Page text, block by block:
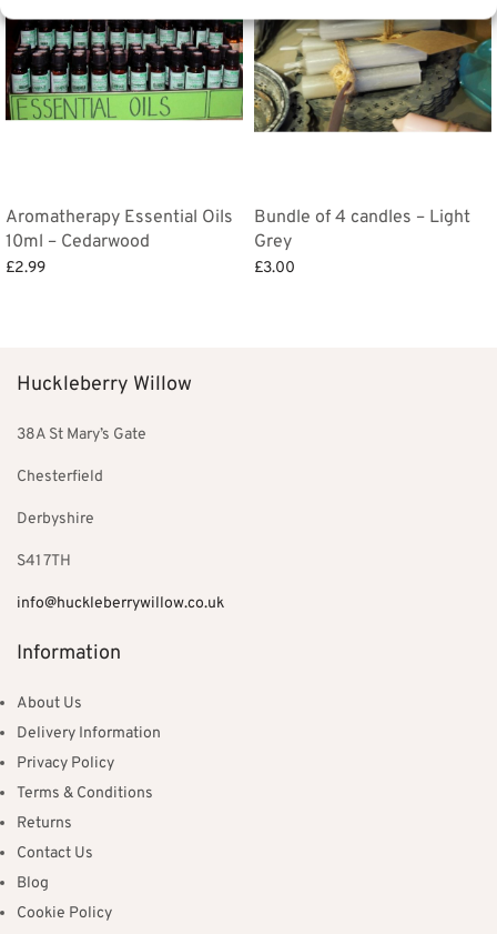
Aromatherapy Essential Oils
10ml – Cedarwood
£2.99
Bundle of 4 candles – Light
Grey
£3.00
Huckleberry Willow
38A St Mary’s Gate
Chesterfield
Derbyshire
S41 7TH
info@huckleberrywillow.co.uk
Information
About Us
Delivery Information
Privacy Policy
Terms & Conditions
Returns
Contact Us
Blog
Cookie Policy